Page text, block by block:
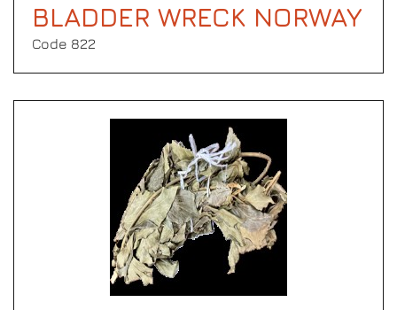
BLADDER WRECK NORWAY
Code 822